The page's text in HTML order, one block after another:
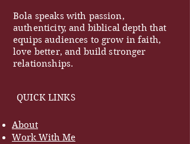
Bola speaks with passion,
authenticity, and biblical depth that
equips audiences to grow in faith,
love better, and build stronger
relationships.
QUICK LINKS
About
Work With Me